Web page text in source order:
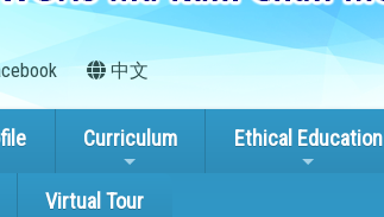
中文
Curriculum Ethical Education
Virtual Tour